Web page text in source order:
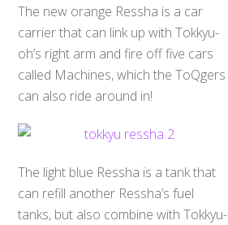
The new orange Ressha is a car
carrier that can link up with Tokkyu-
oh’s right arm and fire off five cars
called Machines, which the ToQgers
can also ride around in!
The light blue Ressha is a tank that
can refill another Ressha’s fuel
tanks, but also combine with Tokkyu-